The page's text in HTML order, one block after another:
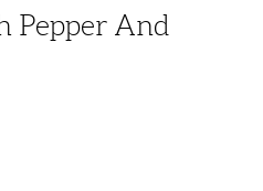
Pepper And